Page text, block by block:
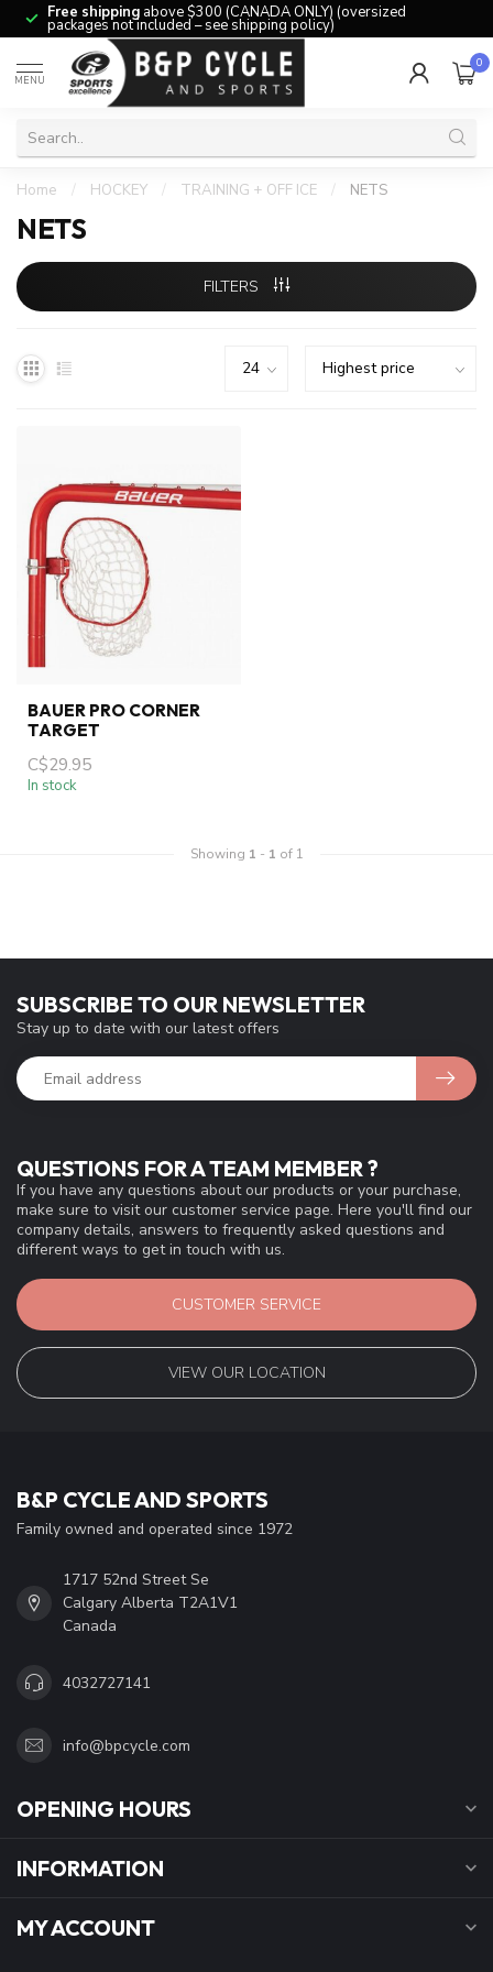
Free shipping above $300 (CANADA ONLY) (oversized
packages not included – see shipping policy)
MENU
0
Home / HOCKEY / TRAINING + OFF ICE / NETS
NETS
FILTERS
BAUER PRO CORNER
TARGET
C$29.95
In stock
Showing 1 - 1 of 1
QUESTIONS FOR A TEAM MEMBER ?
If you have any questions about our products or your purchase,
make sure to visit our customer service page. Here you'll find our
company details, answers to frequently asked questions and
different ways to get in touch with us.
CUSTOMER SERVICE
VIEW OUR LOCATION
SUBSCRIBE TO OUR NEWSLETTER
Stay up to date with our latest offers
B&P CYCLE AND SPORTS
Family owned and operated since 1972
1717 52nd Street Se
Calgary Alberta T2A1V1
Canada
4032727141
info@bpcycle.com
OPENING HOURS
INFORMATION
MY ACCOUNT